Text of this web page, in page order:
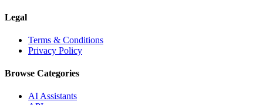
Legal
Terms & Conditions
Privacy Policy
Browse Categories
AI Assistants